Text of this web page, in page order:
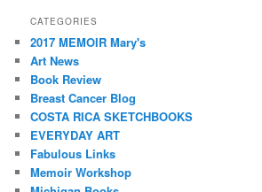
CATEGORIES
2017 MEMOIR Mary's
Art News
Book Review
Breast Cancer Blog
COSTA RICA SKETCHBOOKS
EVERYDAY ART
Fabulous Links
Memoir Workshop